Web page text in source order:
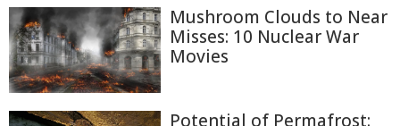
Mushroom Clouds to Near
Misses: 10 Nuclear War
Movies
Potential of Permafrost: